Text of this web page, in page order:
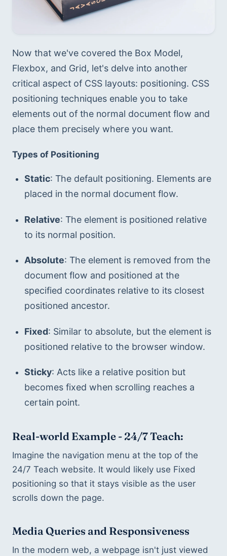
Now that we've covered the Box Model,
Flexbox, and Grid, let's delve into another
critical aspect of CSS layouts: positioning. CSS
positioning techniques enable you to take
elements out of the normal document flow and
place them precisely where you want.
Types of Positioning
Static: The default positioning. Elements are
placed in the normal document flow.
Relative: The element is positioned relative
to its normal position.
Absolute: The element is removed from the
document flow and positioned at the
specified coordinates relative to its closest
positioned ancestor.
Fixed: Similar to absolute, but the element is
positioned relative to the browser window.
Sticky: Acts like a relative position but
becomes fixed when scrolling reaches a
certain point.
Real-world Example - 24/7 Teach:
Imagine the navigation menu at the top of the
24/7 Teach website. It would likely use Fixed
positioning so that it stays visible as the user
scrolls down the page.
Media Queries and Responsiveness
In the modern web, a webpage isn't just viewed